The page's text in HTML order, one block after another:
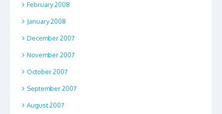
February 2008
January 2008
December 2007
November 2007
October 2007
September 2007
August 2007